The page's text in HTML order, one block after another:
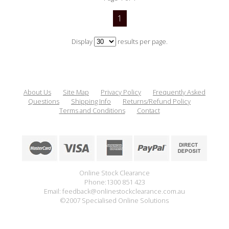
1
Display results per page.
About Us Site Map Privacy Policy
Frequently Asked
Questions
Shipping Info
Returns/Refund Policy
Terms and Conditions
Contact
Online Stock Clearance
Phone:1300 851 423
Email: feedback@onlinestockclearance.com.au
©2007 Specialised Online Solutions